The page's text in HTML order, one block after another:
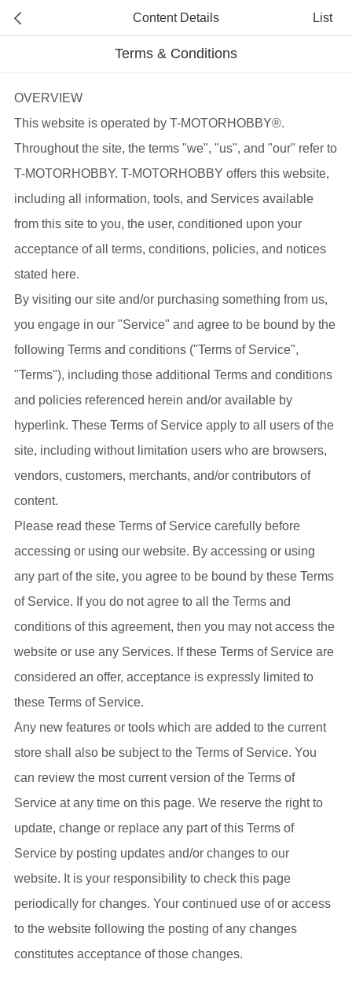
Content Details List
Terms & Conditions
OVERVIEW
This website is operated by T-MOTORHOBBY®.
Throughout the site, the terms "we", "us", and "our" refer to
T-MOTORHOBBY. T-MOTORHOBBY offers this website,
including all information, tools, and Services available
from this site to you, the user, conditioned upon your
acceptance of all terms, conditions, policies, and notices
stated here.
By visiting our site and/or purchasing something from us,
you engage in our "Service" and agree to be bound by the
following Terms and conditions ("Terms of Service",
"Terms"), including those additional Terms and conditions
and policies referenced herein and/or available by
hyperlink. These Terms of Service apply to all users of the
site, including without limitation users who are browsers,
vendors, customers, merchants, and/or contributors of
content.
Please read these Terms of Service carefully before
accessing or using our website. By accessing or using
any part of the site, you agree to be bound by these Terms
of Service. If you do not agree to all the Terms and
conditions of this agreement, then you may not access the
website or use any Services. If these Terms of Service are
considered an offer, acceptance is expressly limited to
these Terms of Service.
Any new features or tools which are added to the current
store shall also be subject to the Terms of Service. You
can review the most current version of the Terms of
Service at any time on this page. We reserve the right to
update, change or replace any part of this Terms of
Service by posting updates and/or changes to our
website. It is your responsibility to check this page
periodically for changes. Your continued use of or access
to the website following the posting of any changes
constitutes acceptance of those changes.